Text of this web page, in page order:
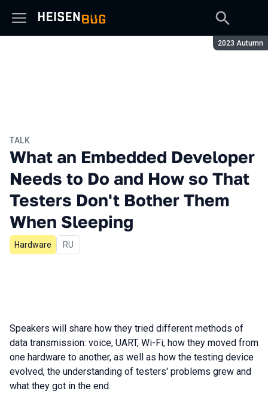
Season:
2023 Autumn
TALK
What an Embedded Developer
Needs to Do and How so That
Testers Don't Bother Them
When Sleeping
Hardware In Russian
RU
Speakers will share how they tried different methods of
data transmission: voice, UART, Wi-Fi, how they moved from
one hardware to another, as well as how the testing device
evolved, the understanding of testers' problems grew and
what they got in the end.